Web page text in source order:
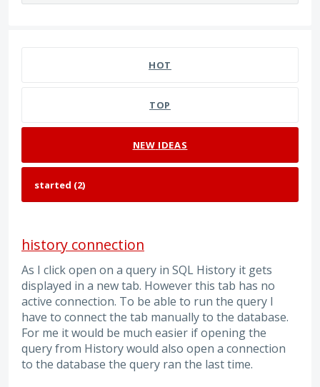
HOT
TOP
NEW IDEAS
history connection
As I click open on a query in SQL History it gets
displayed in a new tab. However this tab has no
active connection. To be able to run the query I
have to connect the tab manually to the database.
For me it would be much easier if opening the
query from History would also open a connection
to the database the query ran the last time.